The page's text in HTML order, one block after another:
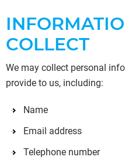
COLLECT
We may collect personal
provide to us, including:
Name
Email address
Telephone number